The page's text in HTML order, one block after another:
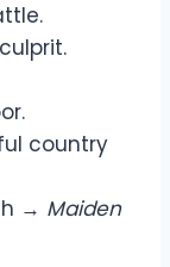
country
→ Maiden